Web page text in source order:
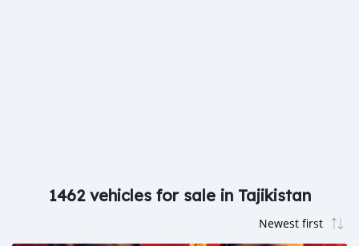
1462 vehicles for sale in Tajikistan